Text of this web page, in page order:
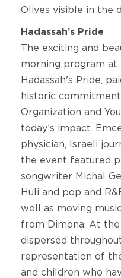
Olives visible in the
Hadassah’s Pride
The exciting and
morning program at
Hadassah's Pride,
historic commitment
Organization and
today’s impact.
physician, Israeli
the event featured
songwriter Michal
Huli and pop and
well as moving
from Dimona. At
dispersed
representation of
and children who